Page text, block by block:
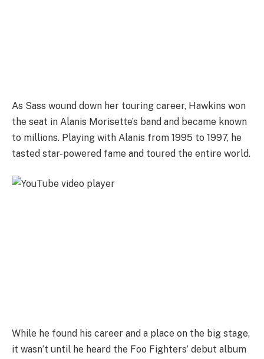
As Sass wound down her touring career, Hawkins won
the seat in Alanis Morisette’s band and became known
to millions. Playing with Alanis from 1995 to 1997, he
tasted star-powered fame and toured the entire world.
While he found his career and a place on the big stage,
it wasn’t until he heard the Foo Fighters’ debut album